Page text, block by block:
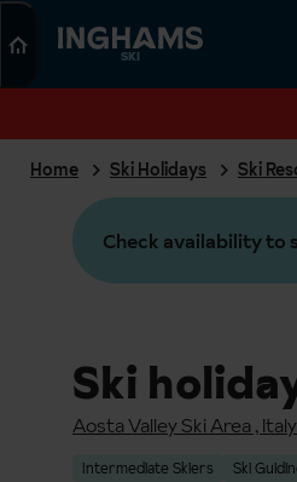
SKI
Home Ski Holidays Ski
Check availability to
Ski
Aosta Valley Ski Area ,Italy
Intermediate Skiers Ski
Search